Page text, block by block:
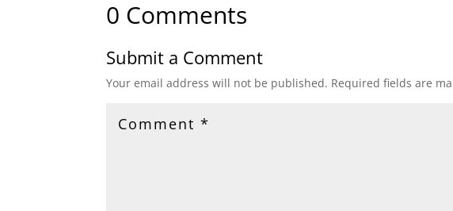
0 Comments
Submit a Comment
Your email address will not be published. Required fields are